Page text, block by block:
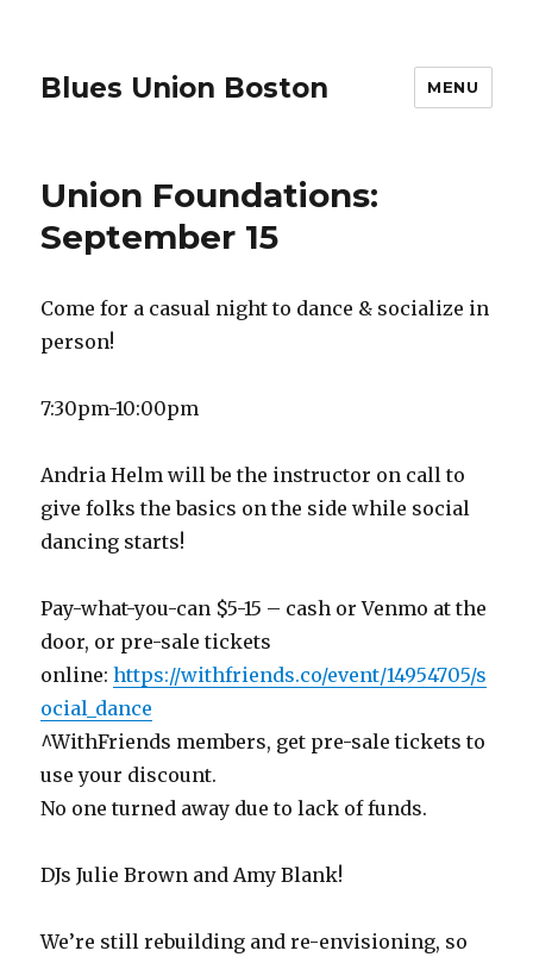
Blues Union Boston MENU
Union Foundations:
September 15
Come for a casual night to dance & socialize in
person!
7:30pm-10:00pm
Andria Helm will be the instructor on call to
give folks the basics on the side while social
dancing starts!
Pay-what-you-can $5-15 – cash or Venmo at the
door, or pre-sale tickets
online:https://withfriends.co/event/14954705/s
ocial_dance
^WithFriends members, get pre-sale tickets to
use your discount.
No one turned away due to lack of funds.
DJs Julie Brown and Amy Blank!
We’re still rebuilding and re-envisioning, so